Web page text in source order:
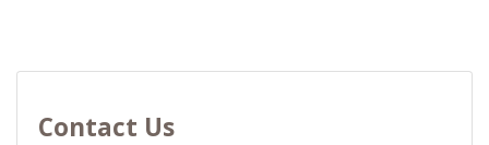
Contact Us